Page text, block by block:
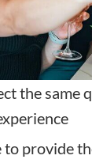
the same
to provide